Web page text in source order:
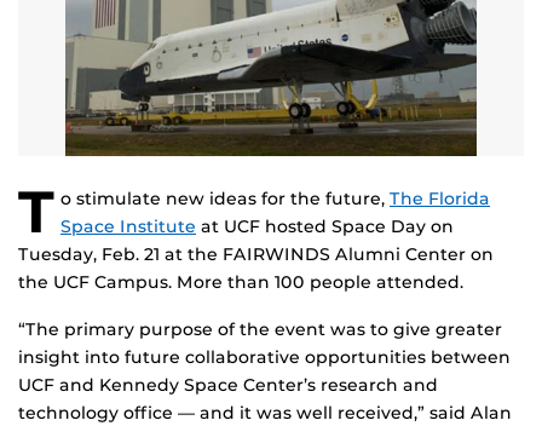
T o stimulate new ideas for the future, The Florida
Space Institute at UCF hosted Space Day on
Tuesday, Feb. 21 at the FAIRWINDS Alumni Center on
the UCF Campus. More than 100 people attended.
“The primary purpose of the event was to give greater
insight into future collaborative opportunities between
UCF and Kennedy Space Center’s research and
technology office — and it was well received,” said Alan